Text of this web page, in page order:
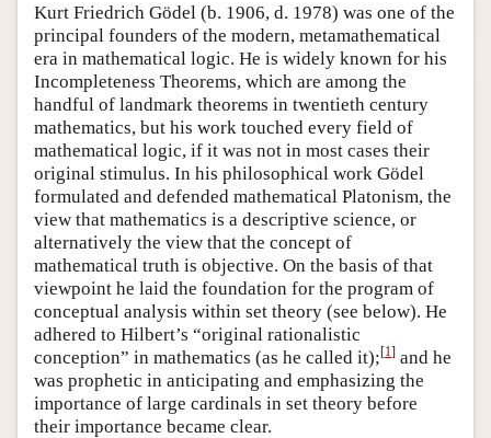
Author and Citation Info
Kurt Friedrich Gödel (b. 1906, d. 1978) was one of the
principal founders of the modern, metamathematical
era in mathematical logic. He is widely known for his
Incompleteness Theorems, which are among the
handful of landmark theorems in twentieth century
mathematics, but his work touched every field of
mathematical logic, if it was not in most cases their
original stimulus. In his philosophical work Gödel
formulated and defended mathematical Platonism, the
view that mathematics is a descriptive science, or
alternatively the view that the concept of
mathematical truth is objective. On the basis of that
viewpoint he laid the foundation for the program of
conceptual analysis within set theory (see below). He
adhered to Hilbert’s “original rationalistic
conception” in mathematics (as he called it);[1] and he
was prophetic in anticipating and emphasizing the
importance of large cardinals in set theory before
their importance became clear.